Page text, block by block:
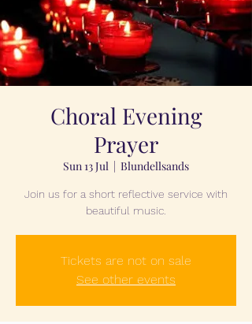
Choral Evening
Prayer
Sun 13 Jul
  |
Blundellsands
Join us for a short reflective service with
beautiful music.
Tickets are not on sale
See other events